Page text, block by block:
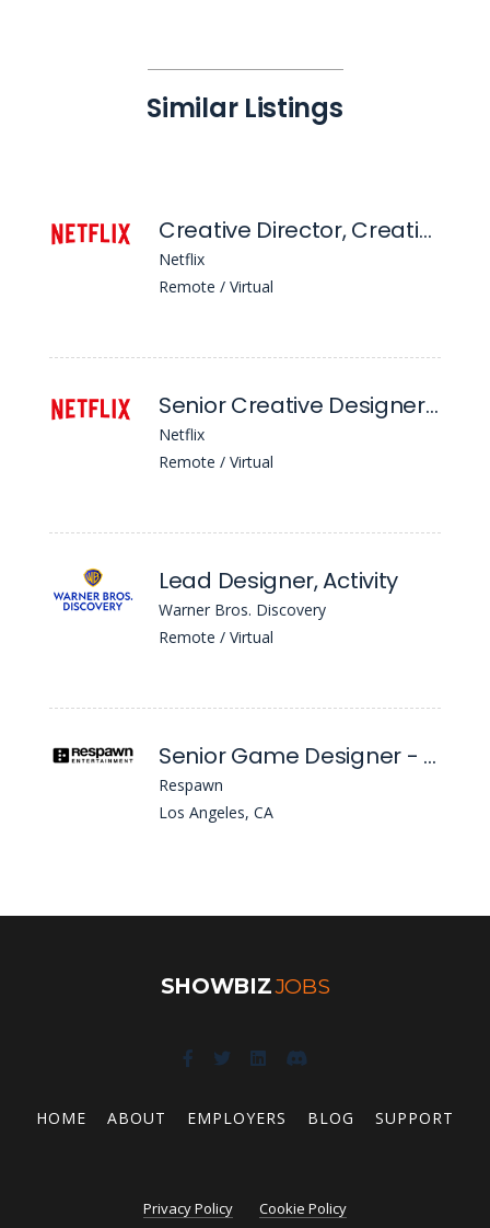
Similar Listings
Creative Director, Creative Publishing
Netflix
Remote / Virtual
Senior Creative Designer, Creative Publishing
Netflix
Remote / Virtual
Lead Designer, Activity
Warner Bros. Discovery
Remote / Virtual
Senior Game Designer - Legends (Apex Legends)
Respawn
Los Angeles, CA
SHOWBIZJOBS
HOME ABOUT EMPLOYERS BLOG SUPPORT
Privacy Policy Cookie Policy